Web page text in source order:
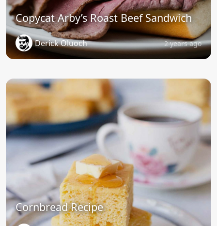
Copycat Arby’s Roast Beef Sandwich
Derick Oluoch 2 years ago
Cornbread Recipe